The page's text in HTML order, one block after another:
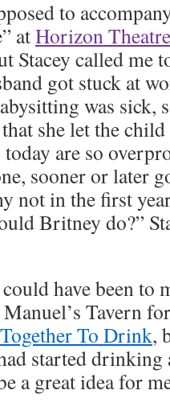
to
atHorizon Theatre
Stacey called me
got stuck at
was sick,
she let the
are so
sooner or later
not in the first
Britney do?”
have been to
Tavern
To Drink,
started drinking
a great idea for